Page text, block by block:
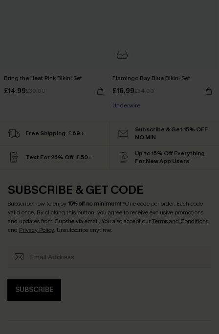
Bring the Heat Pink Bikini Set
£14.99£30.00
Flamingo Bay Blue Bikini Set
£16.99£34.00
Underwire
Free Shipping ￡69+
Subscribe & Get 15% OFF
NO MIN
Text For 25% Off ￡50+
Up to 15% Off Everything
For New App Users
SUBSCRIBE & GET CODE
Subscribe now to enjoy15% off no minimum! *One code per order. Each code
valid once. By clicking this button, you agree to receive exclusive promotions
and updates from Cupshe via email. You also accept ourTerms and Conditions
and Privacy Policy. Unsubscribe anytime.
SUBSCRIBE